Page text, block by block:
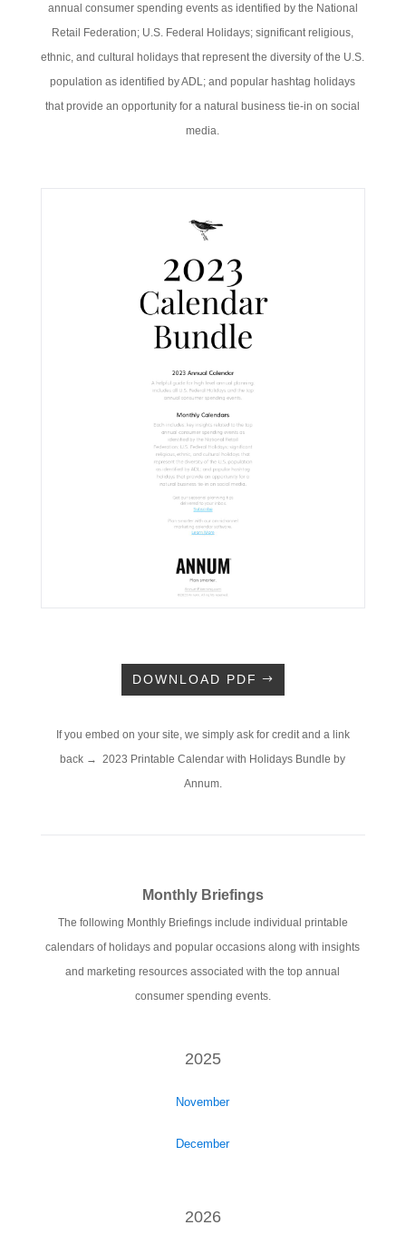
annual consumer spending events as identified by the National
Retail Federation; U.S. Federal Holidays; significant religious,
ethnic, and cultural holidays that represent the diversity of the U.S.
population as identified by ADL; and popular hashtag holidays
that provide an opportunity for a natural business tie-in on social
media.
DOWNLOAD PDF
If you embed on your site, we simply ask for credit and a link
back → 2023 Printable Calendar with Holidays Bundle by
Annum.
Monthly Briefings
The following Monthly Briefings include individual printable
calendars of holidays and popular occasions along with insights
and marketing resources associated with the top annual
consumer spending events.
2025
November
December
2026